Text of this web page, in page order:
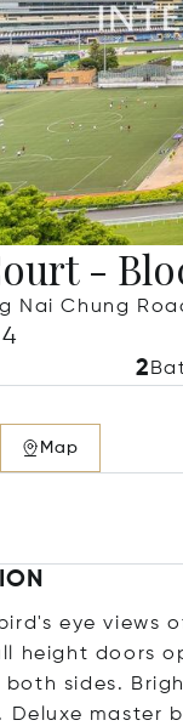
-
Nai Chung
2
Map
eye views
height doors
both sides.
Deluxe master